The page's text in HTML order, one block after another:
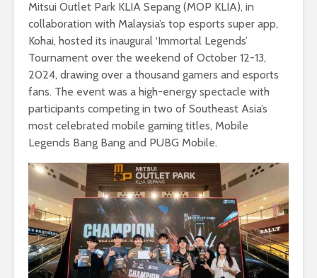
Mitsui Outlet Park KLIA Sepang (MOP KLIA), in
collaboration with Malaysia’s top esports super app,
Kohai, hosted its inaugural ‘Immortal Legends’
Tournament over the weekend of October 12-13,
2024, drawing over a thousand gamers and esports
fans. The event was a high-energy spectacle with
participants competing in two of Southeast Asia’s
most celebrated mobile gaming titles, Mobile
Legends Bang Bang and PUBG Mobile.